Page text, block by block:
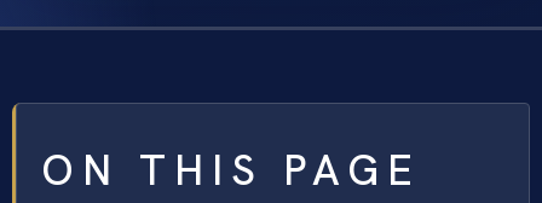
ON THIS PAGE